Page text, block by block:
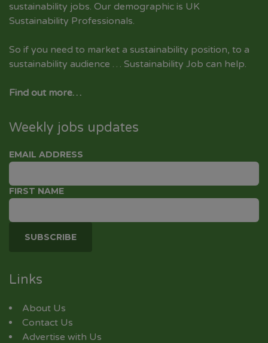
sustainability jobs. Our demographic is UK
Sustainability Professionals.
So if you need to market a sustainability position, to a
sustainability audience … Sustainability Job can help.
Find out more…
Weekly jobs updates
EMAIL ADDRESS
FIRST NAME
Links
About Us
Contact Us
Advertise with Us